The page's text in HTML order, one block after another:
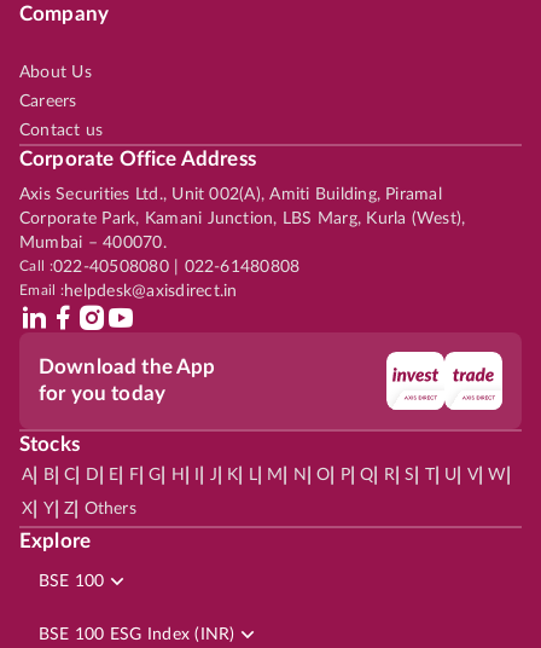
Company
About Us
Careers
Contact us
Corporate Office Address
Axis Securities Ltd., Unit 002(A), Amiti Building, Piramal
Corporate Park, Kamani Junction, LBS Marg, Kurla (West),
Mumbai – 400070.
Call :022-40508080 | 022-61480808
Email :helpdesk@axisdirect.in
Download the App
for you today
Stocks
A| B| C D E F| G H J K L| M N O P| Q R| S | U V| W
X Y| Z Others
Explore
BSE 100
BSE 100 ESG Index (INR)